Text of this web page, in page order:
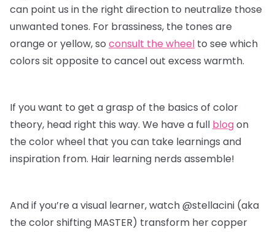
can point us in the right direction to neutralize those
unwanted tones. For brassiness, the tones are
orange or yellow, so consult the wheel to see which
colors sit opposite to cancel out excess warmth.
If you want to get a grasp of the basics of color
theory, head right this way. We have a full blogon
the color wheel that you can take learnings and
inspiration from. Hair learning nerds assemble!
And if you’re a visual learner, watch @stellacini (aka
the color shifting MASTER) transform her copper